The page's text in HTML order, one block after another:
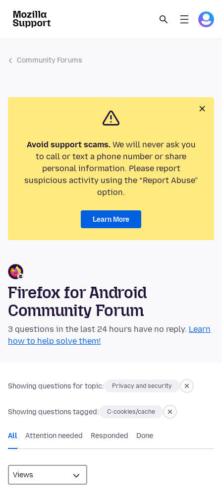
Community Forums
Avoid support scams.We will never ask you
to call or text a phone number or share
personal information. Please report
suspicious activity using the “Report Abuse”
option.
Learn More
Firefox for Android
Community Forum
3 questions in the last 24 hours have no reply. Learn
how to help solve them!
Showing questions for topic: Privacy and security
Showing questions tagged: C-cookies/cache
All Attention needed Responded Done